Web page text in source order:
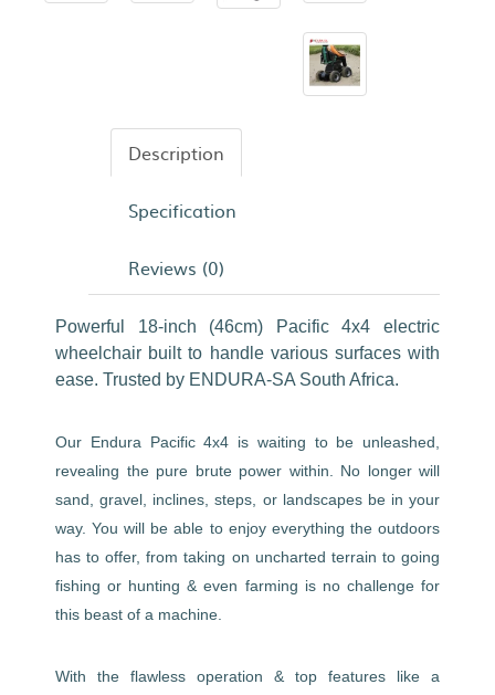
Description
Specification
Reviews (0)
Powerful 18-inch (46cm) Pacific 4x4 electric
wheelchair built to handle various surfaces with
ease. Trusted by ENDURA-SA South Africa.
Our Endura Pacific 4x4 is waiting to be unleashed,
revealing the pure brute power within. No longer will
sand, gravel, inclines, steps, or landscapes be in your
way. You will be able to enjoy everything the outdoors
has to offer, from taking on uncharted terrain to going
fishing or hunting & even farming is no challenge for
this beast of a machine.
With the flawless operation & top features like a